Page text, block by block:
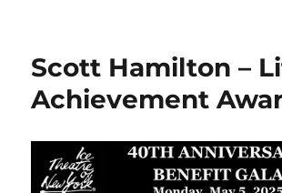
Scott Hamilton –
Achievement